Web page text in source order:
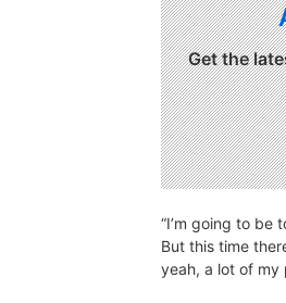
Get the
“I’m going to be
But this time
yeah, a lot of my